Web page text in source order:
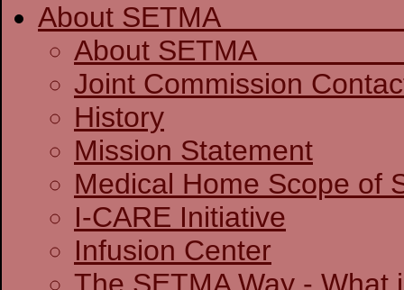
About
About
Joint Commission
History
Mission Statement
Medical Home Scope of
I-CARE Initiative
Infusion Center